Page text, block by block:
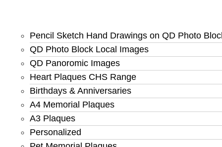
Pencil Sketch Hand Drawings on QD Photo
QD Photo Block Local Images
QD Panoromic Images
Heart Plaques CHS Range
Birthdays & Anniversaries
A4 Memorial Plaques
A3 Plaques
Personalized